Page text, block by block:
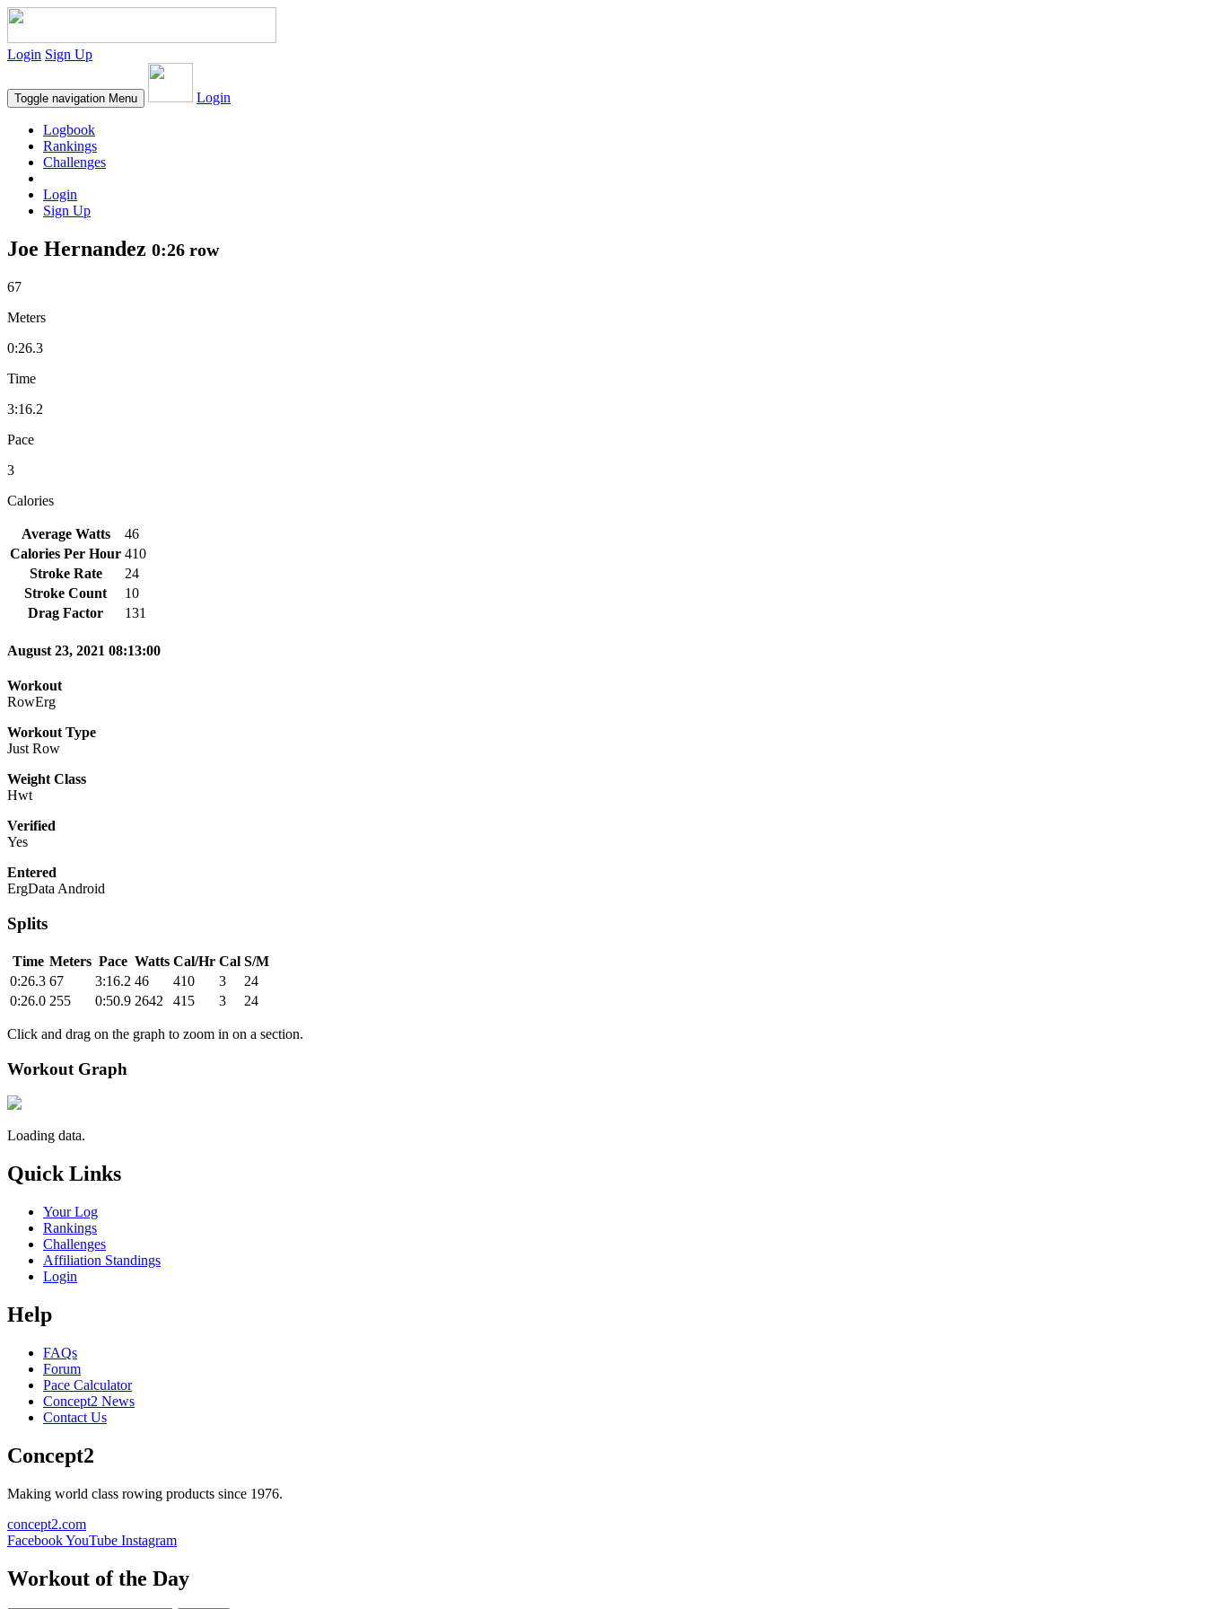
Login Sign Up
Toggle navigation Menu Login
Logbook
Rankings
Challenges
Login
Sign Up
Joe Hernandez 0:26 row
67
Meters
0:26.3
Time
3:16.2
Pace
3
Calories
Average Watts
46
Calories Per Hour 410
Stroke Rate
24
Stroke Count
10
Drag Factor
131
August 23, 2021 08:13:00
Workout
RowErg
Workout Type
Just Row
Weight Class
Hwt
Verified
Yes
Entered
ErgData Android
Splits
Time Meters Pace Watts Cal/Hr Cal S/M
0:26.3 67 3:16.2 46 410 3
24
0:26.0 255 0:50.9 2642 415 3 24
Click and drag on the graph to zoom in on a section.
Workout Graph
Loading data.
Quick Links
Your Log
Rankings
Challenges
Affiliation Standings
Login
Help
FAQs
Forum
Pace Calculator
Concept2 News
Contact Us
Concept2
Making world class rowing products since 1976.
concept2.com
FacebookYouTube Instagram
Workout of the Day